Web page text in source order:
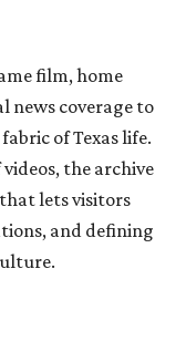
film, home
news coverage to
of Texas life.
the archive
lets visitors
and defining